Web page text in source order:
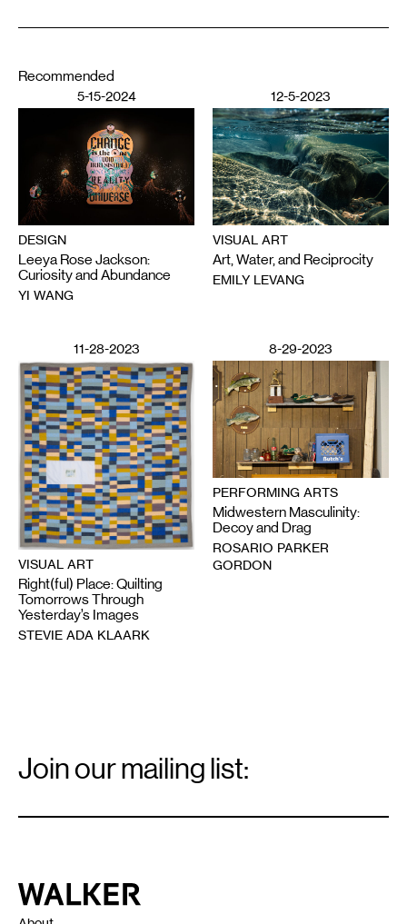
Recommended
5-15-2024
DESIGN
Leeya Rose Jackson:
Curiosity and Abundance
YI WANG
12-5-2023
VISUAL ART
Art, Water, and Reciprocity
EMILY LEVANG
11-28-2023
VISUAL ART
Right(ful) Place: Quilting
Tomorrows Through
Yesterday’s Images
STEVIE ADA KLAARK
8-29-2023
PERFORMING ARTS
Midwestern Masculinity:
Decoy and Drag
ROSARIO PARKER
GORDON
Signup
Join our mailing list:
Walker Art Center